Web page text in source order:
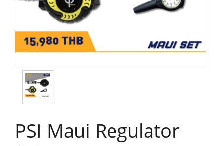
PSI Maui Regulator